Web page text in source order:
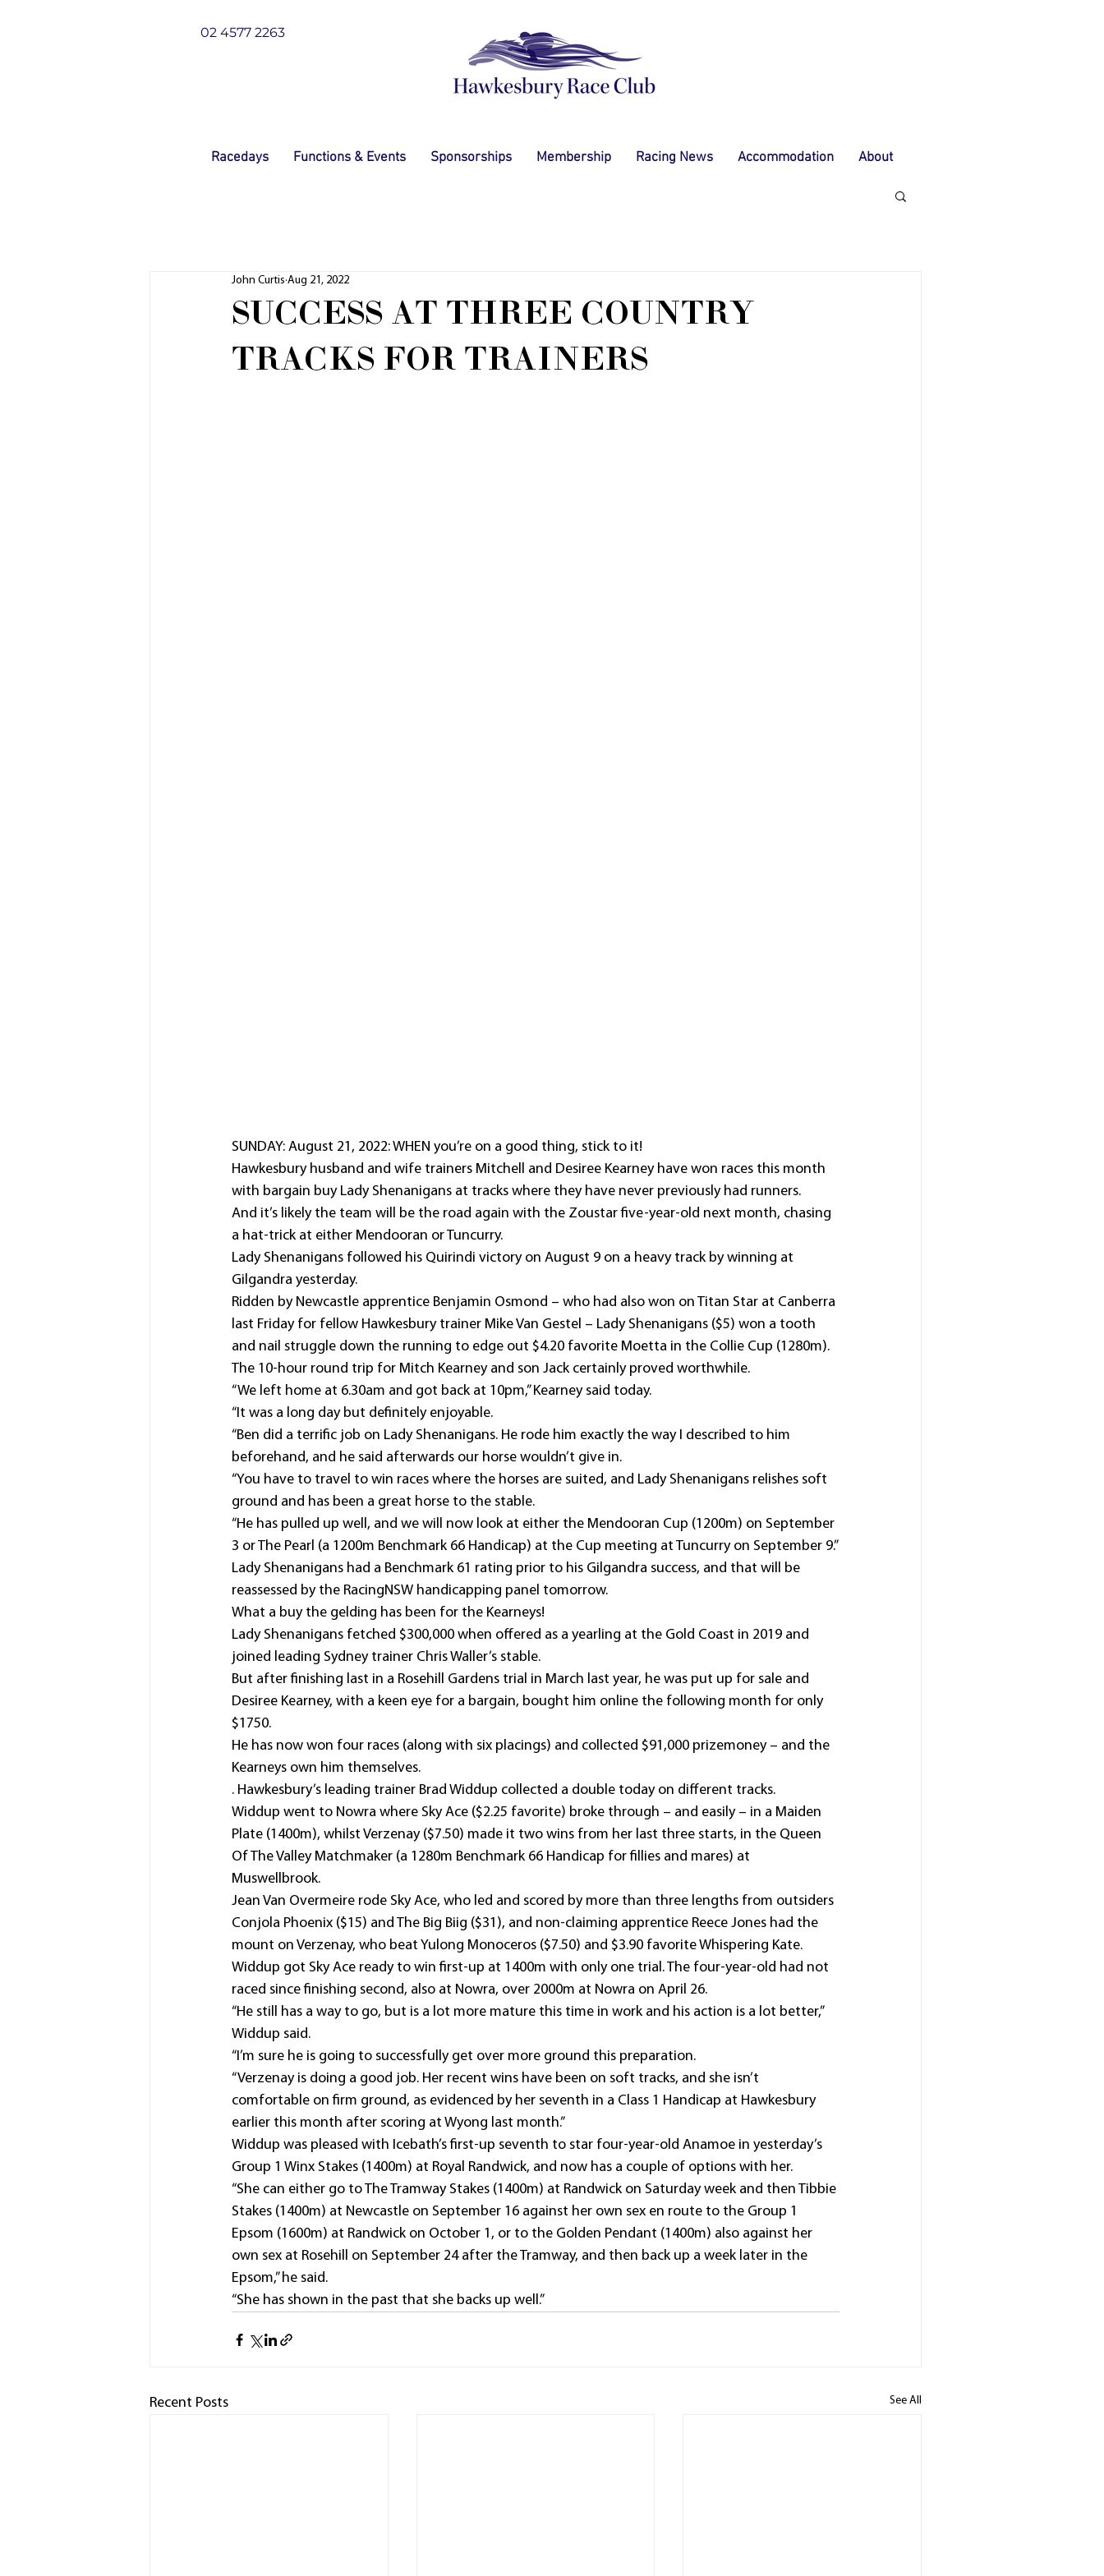
02 4577 2263
Racedays Functions & Events Sponsorships Membership Racing News Accommodation About
SUCCESS AT THREE COUNTRY
TRACKS FOR TRAINERS
John Curtis Aug 21, 2022
SUNDAY: August 21, 2022: WHEN you’re on a good thing, stick to it!
Hawkesbury husband and wife trainers Mitchell and Desiree Kearney have won races this month
with bargain buy Lady Shenanigans at tracks where they have never previously had runners.
And it’s likely the team will be the road again with the Zoustar five-year-old next month, chasing
a hat-trick at either Mendooran or Tuncurry.
Lady Shenanigans followed his Quirindi victory on August 9 on a heavy track by winning at
Gilgandra yesterday.
Ridden by Newcastle apprentice Benjamin Osmond – who had also won on Titan Star at Canberra
last Friday for fellow Hawkesbury trainer Mike Van Gestel – Lady Shenanigans ($5) won a tooth
and nail struggle down the running to edge out $4.20 favorite Moetta in the Collie Cup (1280m).
The 10-hour round trip for Mitch Kearney and son Jack certainly proved worthwhile.
“We left home at 6.30am and got back at 10pm,” Kearney said today.
“It was a long day but definitely enjoyable.
“Ben did a terrific job on Lady Shenanigans. He rode him exactly the way I described to him
beforehand, and he said afterwards our horse wouldn’t give in.
“You have to travel to win races where the horses are suited, and Lady Shenanigans relishes soft
ground and has been a great horse to the stable.
“He has pulled up well, and we will now look at either the Mendooran Cup (1200m) on September
3 or The Pearl (a 1200m Benchmark 66 Handicap) at the Cup meeting at Tuncurry on September 9.”
Lady Shenanigans had a Benchmark 61 rating prior to his Gilgandra success, and that will be
reassessed by the RacingNSW handicapping panel tomorrow.
What a buy the gelding has been for the Kearneys!
Lady Shenanigans fetched $300,000 when offered as a yearling at the Gold Coast in 2019 and
joined leading Sydney trainer Chris Waller’s stable.
But after finishing last in a Rosehill Gardens trial in March last year, he was put up for sale and
Desiree Kearney, with a keen eye for a bargain, bought him online the following month for only
$1750.
He has now won four races (along with six placings) and collected $91,000 prizemoney – and the
Kearneys own him themselves.
. Hawkesbury’s leading trainer Brad Widdup collected a double today on different tracks.
Widdup went to Nowra where Sky Ace ($2.25 favorite) broke through – and easily – in a Maiden
Plate (1400m), whilst Verzenay ($7.50) made it two wins from her last three starts, in the Queen
Of The Valley Matchmaker (a 1280m Benchmark 66 Handicap for fillies and mares) at
Muswellbrook.
Jean Van Overmeire rode Sky Ace, who led and scored by more than three lengths from outsiders
Conjola Phoenix ($15) and The Big Biig ($31), and non-claiming apprentice Reece Jones had the
mount on Verzenay, who beat Yulong Monoceros ($7.50) and $3.90 favorite Whispering Kate.
Widdup got Sky Ace ready to win first-up at 1400m with only one trial. The four-year-old had not
raced since finishing second, also at Nowra, over 2000m at Nowra on April 26.
“He still has a way to go, but is a lot more mature this time in work and his action is a lot better,”
Widdup said.
“I’m sure he is going to successfully get over more ground this preparation.
“Verzenay is doing a good job. Her recent wins have been on soft tracks, and she isn’t
comfortable on firm ground, as evidenced by her seventh in a Class 1 Handicap at Hawkesbury
earlier this month after scoring at Wyong last month.”
Widdup was pleased with Icebath’s first-up seventh to star four-year-old Anamoe in yesterday’s
Group 1 Winx Stakes (1400m) at Royal Randwick, and now has a couple of options with her.
“She can either go to The Tramway Stakes (1400m) at Randwick on Saturday week and then Tibbie
Stakes (1400m) at Newcastle on September 16 against her own sex en route to the Group 1
Epsom (1600m) at Randwick on October 1, or to the Golden Pendant (1400m) also against her
own sex at Rosehill on September 24 after the Tramway, and then back up a week later in the
Epsom,” he said.
“She has shown in the past that she backs up well.”
Recent Posts See All